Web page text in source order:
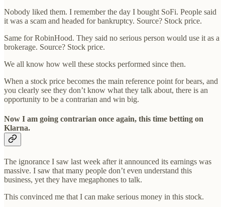
Nobody liked them. I remember the day I bought SoFi. People said
it was a scam and headed for bankruptcy. Source? Stock price.
Same for RobinHood. They said no serious person would use it as a
brokerage. Source? Stock price.
We all know how well these stocks performed since then.
When a stock price becomes the main reference point for bears, and
you clearly see they don’t know what they talk about, there is an
opportunity to be a contrarian and win big.
Now I am going contrarian once again, this time betting on
Klarna.
The ignorance I saw last week after it announced its earnings was
massive. I saw that many people don’t even understand this
business, yet they have megaphones to talk.
This convinced me that I can make serious money in this stock.